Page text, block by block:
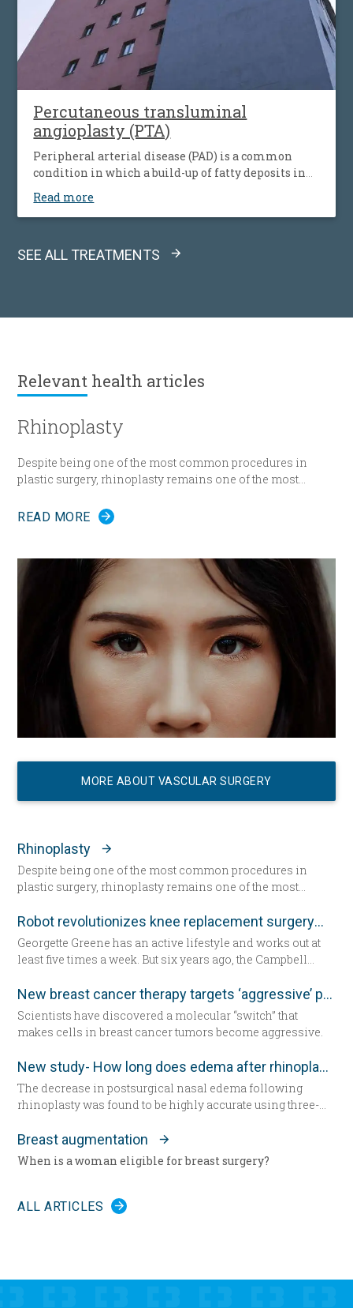
Percutaneous transluminal
angioplasty (PTA)
Peripheral arterial disease (PAD) is a common
condition in which a build-up of fatty deposits in
is also known as peripheral vascular disease (PVD).
Read more
SEE ALL TREATMENTS
Relevant health articles
Rhinoplasty
Despite being one of the most common procedures in
plastic surgery, rhinoplasty remains one of the most
READ MORE
MORE ABOUT VASCULAR SURGERY
Rhinoplasty
Despite being one of the most common procedures in
plastic surgery, rhinoplasty remains one of the most
Robot revolutionizes knee replacement surgery
Georgette Greene has an active lifestyle and works out at
least five times a week. But six years ago, the Campbell
exercised even harder and lost weight. “That helped for a
little while,” she said. “But from there my knees got
progressively worse.” Today the 57-year-old Greene lies in
a hospital bed for the first time since having her daughter—
now seated by her side — 31 years ago. She’s about to
undergo total knee replacement surgery.
New breast cancer therapy targets ‘aggressive’ protein
Scientists have discovered a molecular “switch” that
makes cells in breast cancer tumors become aggressive.
New study- How long does edema after rhinoplasty really last-
The decrease in postsurgical nasal edema following
rhinoplasty was found to be highly accurate using three-
study in the December edition of
Surgery
Breast augmentation
When is a woman eligible for breast surgery?
ALL ARTICLES